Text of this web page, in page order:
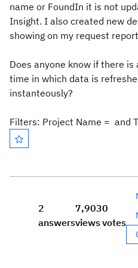
name or FoundIn it is not
Insight. I also created new
showing on my request
Does anyone know if there
time in which data is
instanteously?
Filters: Project Name = and
2
answers
7,903
views
0
votes